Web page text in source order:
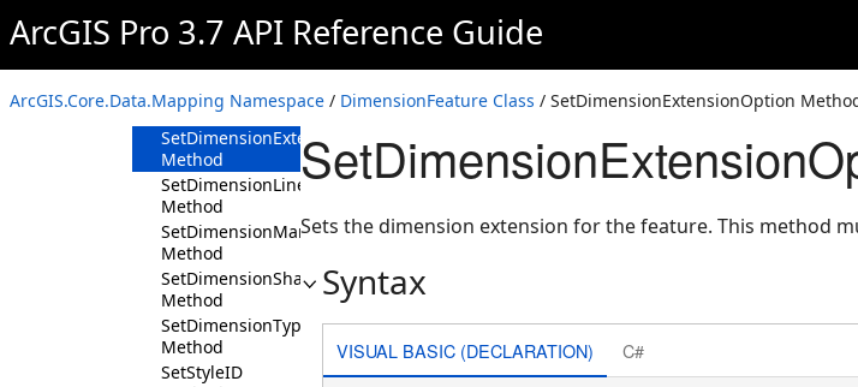
ArcGIS Pro 3.7 API Reference Guide
ArcGIS.Core.Data.Mapping Namespace / DimensionFeature Class / SetDimensionExtensionOption
Method
GetUseCustomLength
Method
SetCustomLength
Method
SetDimensionExtensionOption
Method
SetDimensionLineOption
Method
SetDimensionMarkerOption
Method
SetDimensionShape
Method
SetDimensionType
Method
SetStyleID
Sets the dimension extension for the feature. This method
Syntax
VISUAL BASIC (DECLARATION) C#